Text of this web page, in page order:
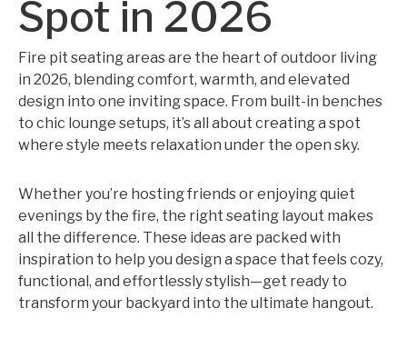
Spot in 2026
Fire pit seating areas are the heart of outdoor living
in 2026, blending comfort, warmth, and elevated
design into one inviting space. From built-in benches
to chic lounge setups, it’s all about creating a spot
where style meets relaxation under the open sky.
Whether you’re hosting friends or enjoying quiet
evenings by the fire, the right seating layout makes
all the difference. These ideas are packed with
inspiration to help you design a space that feels cozy,
functional, and effortlessly stylish—get ready to
transform your backyard into the ultimate hangout.